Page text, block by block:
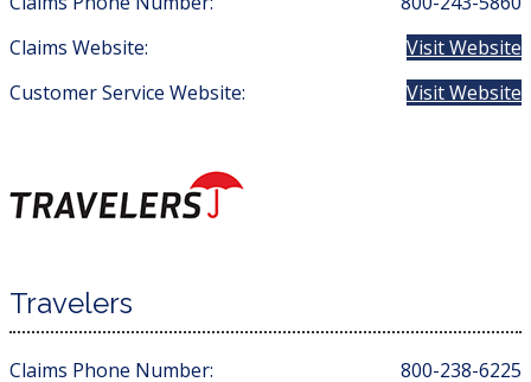
Claims Website:
Visit Website
Customer Service Website:
Visit Website
Travelers
Claims Phone Number:
800-238-6225